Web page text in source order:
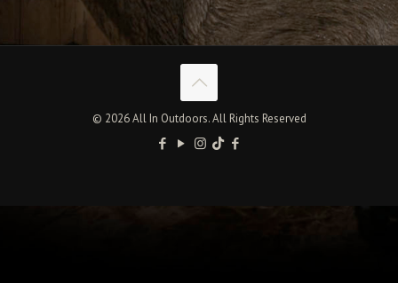
© 2026 All In Outdoors. All Rights Reserved